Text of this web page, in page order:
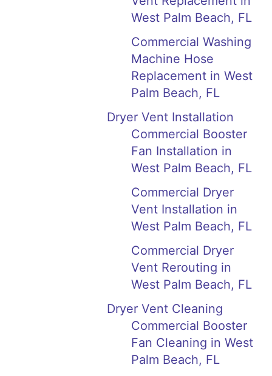
West Palm Beach, FL
Commercial Washing
Machine Hose
Replacement in West
Palm Beach, FL
Dryer Vent Installation
Commercial Booster
Fan Installation in
West Palm Beach, FL
Commercial Dryer
Vent Installation in
West Palm Beach, FL
Commercial Dryer
Vent Rerouting in
West Palm Beach, FL
Dryer Vent Cleaning
Commercial Booster
Fan Cleaning in West
Palm Beach, FL